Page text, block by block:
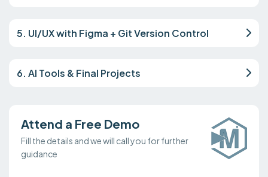
5. UI/UX with Figma + Git Version Control
6. AI Tools & Final Projects
Attend a Free Demo
Fill the details and we will call you for further
guidance